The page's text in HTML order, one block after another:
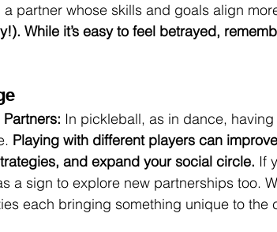
partner whose skills and goals align
While it’s easy to feel betrayed,
In pickleball, as in dance,
Playing with different players can
and expand your social circle. If
a sign to explore new partnerships too.
each bringing something unique to the